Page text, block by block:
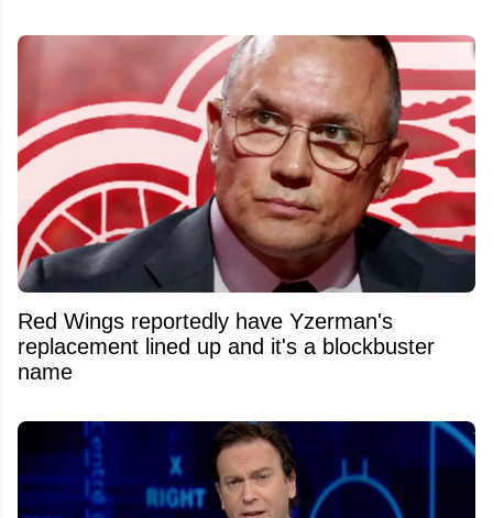
Red Wings reportedly have Yzerman's
replacement lined up and it's a blockbuster
name